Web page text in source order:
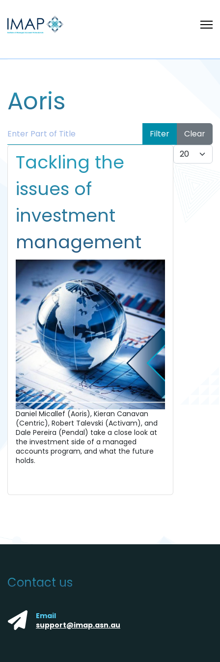
Aoris
Enter Part of Title Filter
Clear
Display #
Tackling the
issues of
investment
management
Daniel Micallef (Aoris), Kieran Canavan
(Centric), Robert Talevski (Activam), and
Dale Pereira (Pendal) take a close look at
the investment side of a managed
accounts program, and what the future
holds.
Contact us
Email
support@imap.asn.au